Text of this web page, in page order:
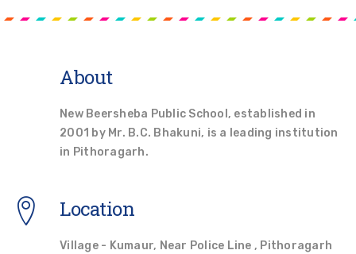
About
New Beersheba Public School, established in
2001 by Mr. B.C. Bhakuni, is a leading institution
in Pithoragarh.
Location
Village - Kumaur, Near Police Line , Pithoragarh